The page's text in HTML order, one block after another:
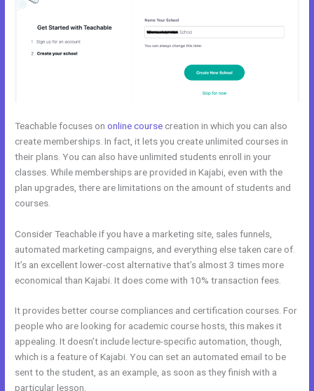
Teachable focuses ononline course creation in which you can also
create memberships. In fact, it lets you create unlimited courses in
their plans. You can also have unlimited students enroll in your
classes. While memberships are provided in Kajabi, even with the
plan upgrades, there are limitations on the amount of students and
courses.
Consider Teachable if you have a marketing site, sales funnels,
automated marketing campaigns, and everything else taken care of.
It’s an excellent lower-cost alternative that’s almost 3 times more
economical than Kajabi. It does come with 10% transaction fees.
It provides better course compliances and certification courses. For
people who are looking for academic course hosts, this makes it
appealing. It doesn’t include lecture-specific automation, though,
which is a feature of Kajabi. You can set an automated email to be
sent to the student, as an example, as soon as they finish with a
particular lesson.